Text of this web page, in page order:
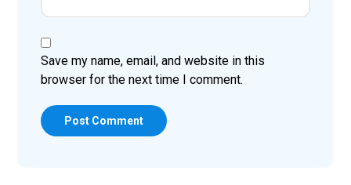
Save my name, email, and website in this
browser for the next time I comment.
Post Comment